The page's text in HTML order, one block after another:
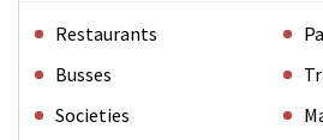
Restaurants
Busses
Societies